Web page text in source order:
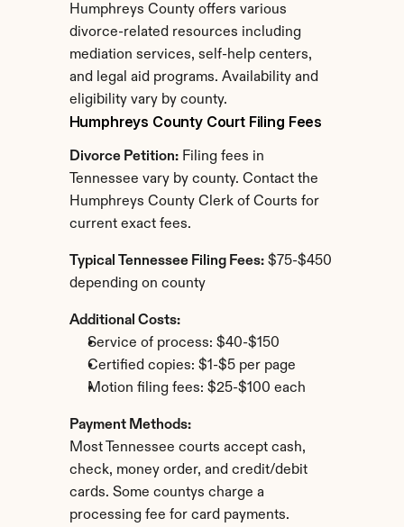
Humphreys County offers various
divorce-related resources including
mediation services, self-help centers,
and legal aid programs. Availability and
eligibility vary by county.
Humphreys County Court Filing Fees
Divorce Petition: Filing fees in
Tennessee vary by county. Contact the
Humphreys County Clerk of Courts for
current exact fees.
Typical Tennessee Filing Fees: $75-$450
depending on county
Additional Costs:
Service of process: $40-$150
Certified copies: $1-$5 per page
Motion filing fees: $25-$100 each
Payment Methods:
Most Tennessee courts accept cash,
check, money order, and credit/debit
cards. Some countys charge a
processing fee for card payments.